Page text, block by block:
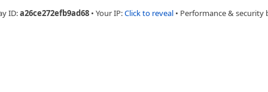
ID:a26ce272efb9ad68 • Your IP:Click to reveal • Performance & security